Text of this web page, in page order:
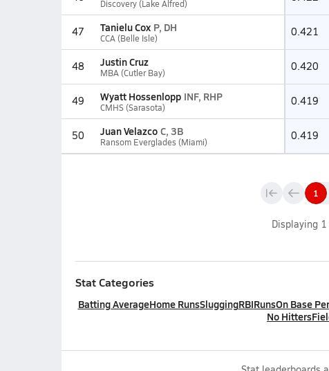
Discovery (Lake Alfred)
47 Tanielu Cox P, DH
CCA (Belle Isle) 0.421
48 Justin Cruz
MBA (Cutler Bay) 0.420
49 Wyatt Hossenlopp INF, RHP
CMHS (Sarasota) 0.419
50 Juan Velazco C, 3B
Ransom Everglades (Miami) 0.419
1
Displaying 1
Stat Categories
Batting AverageHome RunsSluggingRBIRunsOn Base
No Hitters